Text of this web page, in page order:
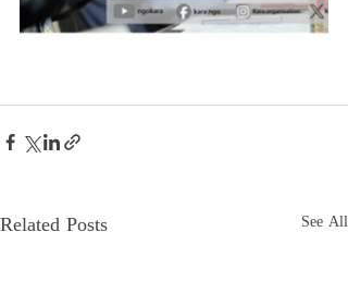
Related Posts See All